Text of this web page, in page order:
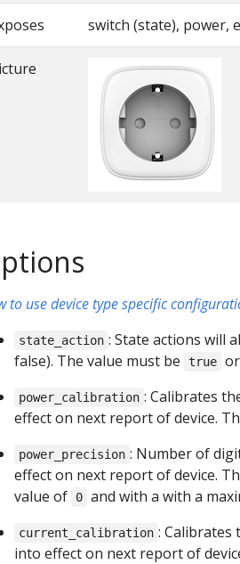
switch (state), power,
to use device type specific
state_action : State actions will
false). The value must be
true or
power_calibration : Calibrates
effect on next report of device.
power_precision : Number of
effect on next report of device.
value of
0 and with a with a
current_calibration : Calibrates
into effect on next report of